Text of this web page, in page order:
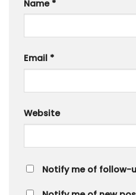
Name *
Email *
Website
Notify me of follow-